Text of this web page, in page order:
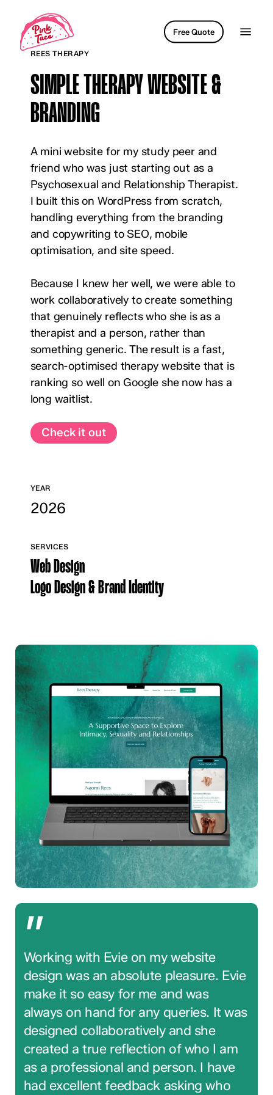
main
content
Free Quote
REES THERAPY
SIMPLE THERAPY WEBSITE &
BRANDING
A mini website for my study peer and
friend who was just starting out as a
Psychosexual and Relationship Therapist.
I built this on WordPress from scratch,
handling everything from the branding
and copywriting to SEO, mobile
optimisation, and site speed.
Because I knew her well, we were able to
work collaboratively to create something
that genuinely reflects who she is as a
therapist and a person, rather than
something generic. The result is a fast,
search-optimised therapy website that is
ranking so well on Google she now has a
long waitlist.
Check it out
YEAR
2026
SERVICES
Web Design
Logo Design & Brand Identity
”
Working with Evie on my website
design was an absolute pleasure. Evie
make it so easy for me and was
always on hand for any queries. It was
designed collaboratively and she
created a true reflection of who I am
as a professional and person. I have
had excellent feedback asking who